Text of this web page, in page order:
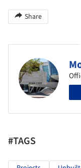
Share
#TAGS